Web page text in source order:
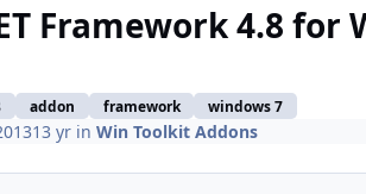
Framework 4.8 for
addon framework windows 7
13 yrin Win Toolkit Addons